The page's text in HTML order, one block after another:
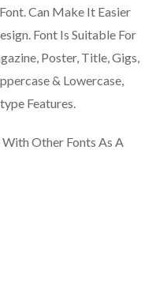
Can Make It Easier
Font Is Suitable For
Poster, Title, Gigs,
& Lowercase,
Features.
Other Fonts As A